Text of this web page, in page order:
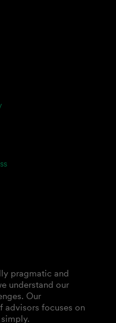
pragmatic and
understand our
Our
focuses on